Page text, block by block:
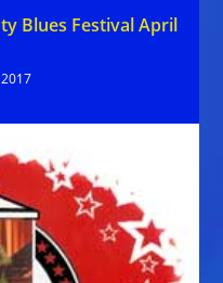
Blues Festival April